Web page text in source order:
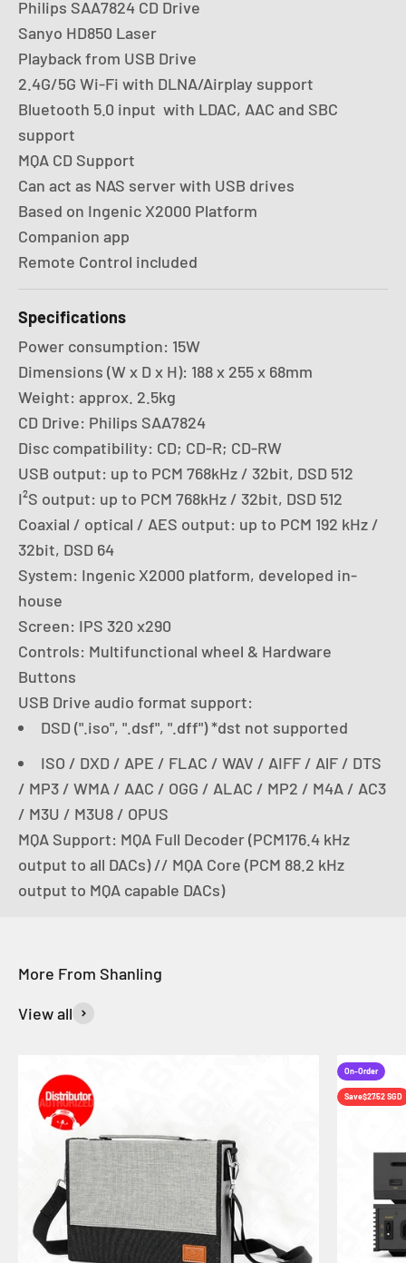
Philips SAA7824 CD Drive
Sanyo HD850 Laser
Playback from USB Drive
2.4G/5G Wi-Fi with DLNA/Airplay support
Bluetooth 5.0 input with LDAC, AAC and SBC
support
MQA CD Support
Can act as NAS server with USB drives
Based on Ingenic X2000 Platform
Companion app
Remote Control included
Specifications
Power consumption: 15W
Dimensions (W x D x H): 188 x 255 x 68mm
Weight: approx. 2.5kg
CD Drive: Philips SAA7824
Disc compatibility: CD; CD-R; CD-RW
USB output: up to PCM 768kHz / 32bit, DSD 512
I²S output: up to PCM 768kHz / 32bit, DSD 512
Coaxial / optical / AES output: up to PCM 192 kHz /
32bit, DSD 64
System: Ingenic X2000 platform, developed in-
house
Screen: IPS 320 x290
Controls: Multifunctional wheel & Hardware
Buttons
USB Drive audio format support:
DSD (".iso", ".dsf", ".dff") *dst not supported
ISO / DXD / APE / FLAC / WAV / AIFF / AlF / DTS
/ MP3 / WMA / AAC / OGG / ALAC / MP2 / M4A / AC3
/ M3U / M3U8 / OPUS
MQA Support: MQA Full Decoder (PCM176.4 kHz
output to all DACs) // MQA Core (PCM 88.2 kHz
output to MQA capable DACs)
View all
On-Order
Save$27.52 SGD